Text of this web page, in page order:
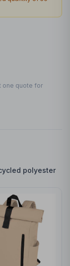
one quote for
polyester